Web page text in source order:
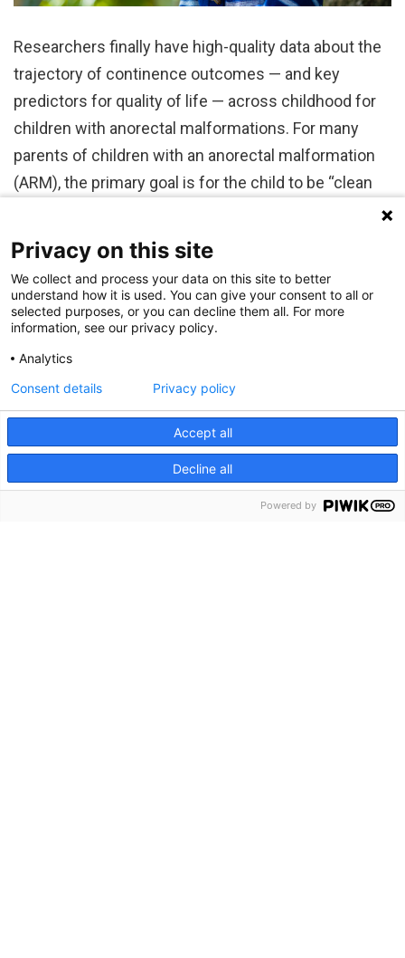
Researchers finally have high-quality data about the
trajectory of continence outcomes — and key
predictors for quality of life — across childhood for
children with anorectal malformations. For many
parents of children with an anorectal malformation
(ARM), the primary goal is for the child to be “clean
RECENT POSTS
Privacy on this site
We collect and process your data on this site to better
understand how it is used. You can give your consent to all or
selected purposes, or you can decline them all. For more
information, see our privacy policy.
Analytics
Accept all
Decline all
Consent details Privacy policy
Powered by